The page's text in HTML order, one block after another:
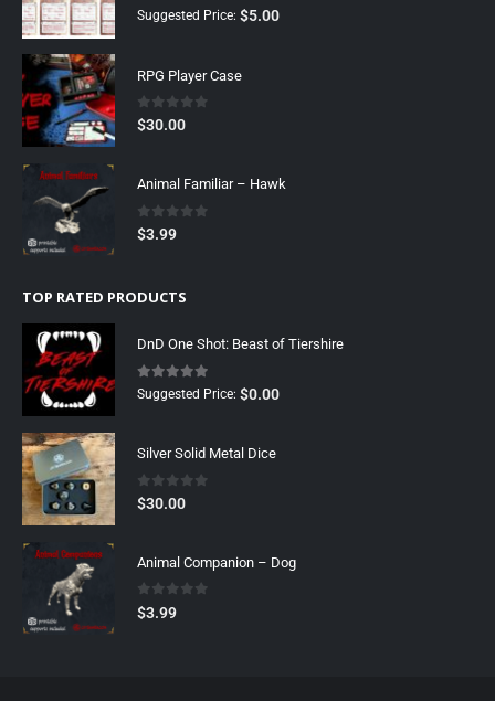
0out of 5
Suggested Price: $5.00
RPG Player Case
0out of 5
$30.00
Animal Familiar – Hawk
0out of 5
$3.99
TOP RATED PRODUCTS
DnD One Shot: Beast of Tiershire
5.00out of 5
Suggested Price: $0.00
Silver Solid Metal Dice
0out of 5
$30.00
Animal Companion – Dog
0out of 5
$3.99